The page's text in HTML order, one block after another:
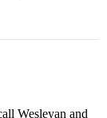
Wesleyan and